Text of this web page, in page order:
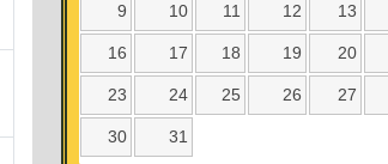
9 10 11 12 13
16 17 18 19 20
23 24 25 26 27
30 31